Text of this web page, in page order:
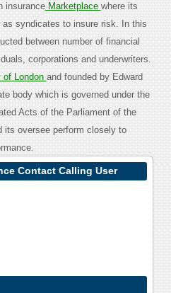
insuranceMarketplace where its
syndicates to insure risk. In this
between number of financial
corporations and underwriters.
London and founded by Edward
body which is governed under the
Acts of the Parliament of the
its oversee perform closely to
Contact Calling User